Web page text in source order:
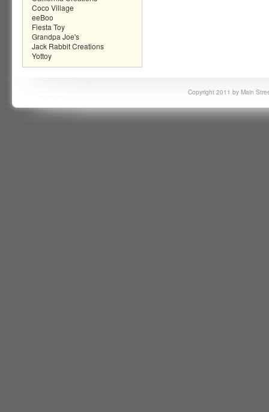
Coco Village
eeBoo
Fiesta Toy
Grandpa Joe's
Jack Rabbit Creations
Yottoy
Copyright 2011 by Main